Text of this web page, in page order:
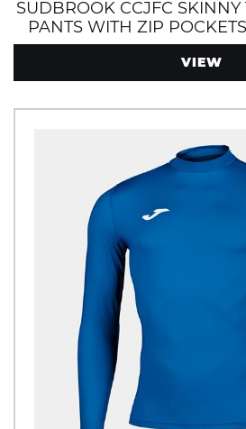
SUDBROOK CCJFC
PANTS WITH ZIP
VIEW